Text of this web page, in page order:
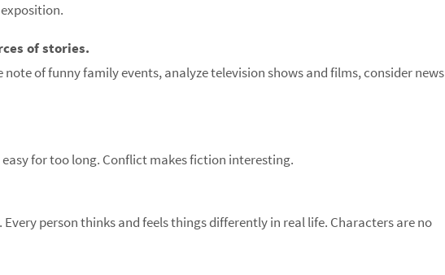
of stories.
of funny family events, analyze television shows and films, consider news
for too long. Conflict makes fiction interesting.
Every person thinks and feels things differently in real life. Characters are no